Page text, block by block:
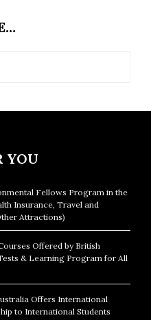
YOU
Fellows Program in the
Insurance, Travel and
Attractions)
Offered by British
& Learning Program for All
Offers International
to International Students